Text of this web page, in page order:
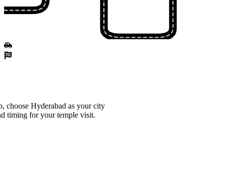
choose Hyderabad as your city
timing for your temple visit.